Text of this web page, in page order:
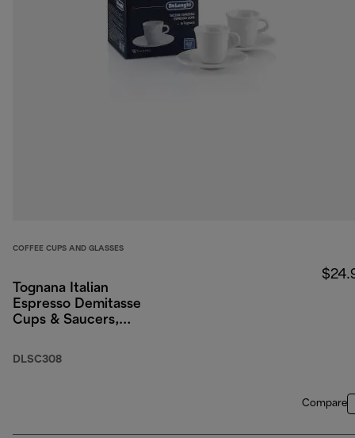
COFFEE CUPS AND GLASSES
Tognana Italian
Espresso Demitasse
Cups & Saucers,
oz/90ml
DLSC308
Compare